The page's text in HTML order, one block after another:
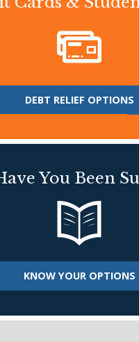
DEBT RELIEF OPTIONS
You Been
KNOW YOUR OPTIONS